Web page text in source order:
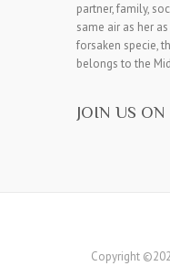
partner, family,
same air as her
forsaken specie,
belongs to the
JOIN US
Copyright